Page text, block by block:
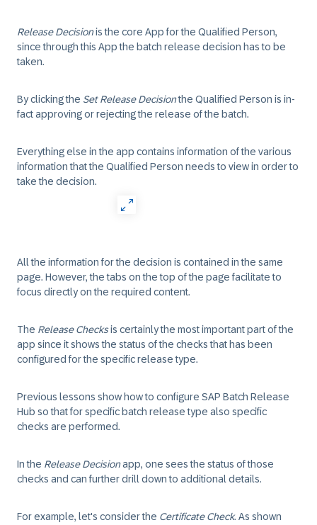
Release Decisionis the core App for the Qualified Person,
since through this App the batch release decision has to be
taken.
By clicking the Set Release Decisionthe Qualified Person is in-
fact approving or rejecting the release of the batch.
Everything else in the app contains information of the various
information that the Qualified Person needs to view in order to
take the decision.
All the information for the decision is contained in the same
page. However, the tabs on the top of the page facilitate to
focus directly on the required content.
The Release Checksis certainly the most important part of the
app since it shows the status of the checks that has been
configured for the specific release type.
Previous lessons show how to configure SAP Batch Release
Hub so that for specific batch release type also specific
checks are performed.
In the Release Decisionapp, one sees the status of those
checks and can further drill down to additional details.
For example, let's consider the Certificate Check. As shown